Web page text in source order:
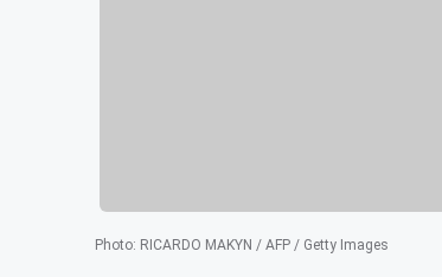
Photo: RICARDO MAKYN / AFP / Getty Images